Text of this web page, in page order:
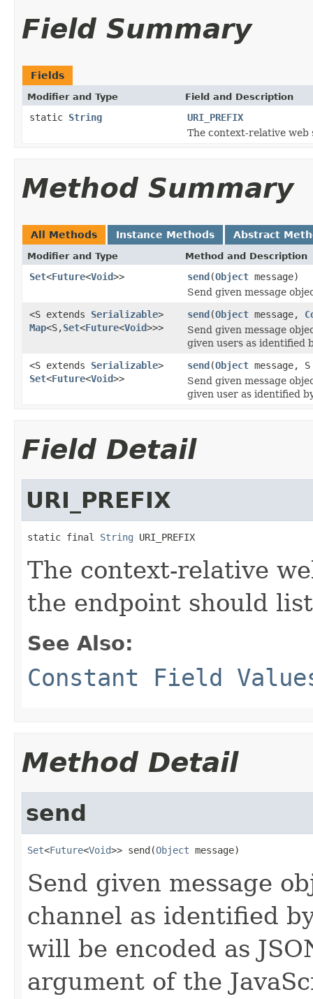
Field Summary
Fields
Modifier and Type Field and Description
static String
URI_PREFIX
The context-relative
Method Summary
All Methods Instance Methods Abstract
Modifier and Type Method and Description
Set<Future<Void>> send(Object message)
Send given message
<S extends Serializable>
Map<S,Set<Future<Void>>>
send(Object message,
Send given message
given users as identified
<S extends Serializable>
Set<Future<Void>>
send(Object message,
Send given message
given user as identified
Field Detail
URI_PREFIX
static final String URI_PREFIX
The context-relative
the endpoint should
See Also:
Constant Field
Method Detail
send
Set<Future<Void>> send(Object message)
Send given message
channel as identified
will be encoded as
argument of the